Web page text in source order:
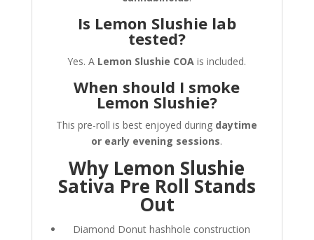
Is Lemon Slushie lab
tested?
Yes. A Lemon Slushie COA is included.
When should I smoke
Lemon Slushie?
This pre-roll is best enjoyed during daytime
or early evening sessions.
Why Lemon Slushie
Sativa Pre Roll Stands
Out
Diamond Donut hashhole construction